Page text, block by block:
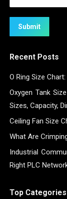
Submit
Recent Posts
O Ring Size
Oxygen Tank
Sizes, Capacity,
Ceiling Fan Size
What Are
Industrial
Right PLC
Top Categories